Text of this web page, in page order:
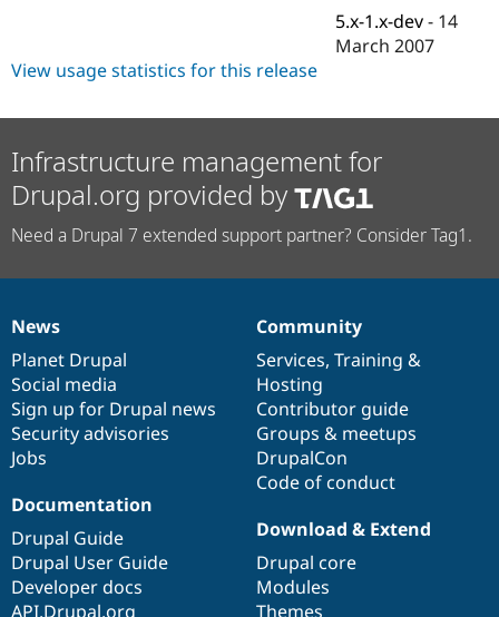
Drupal for
eCommerce
Healthcare
Drupal for
Drupal for
Tourism
Guide
API
Modules
Issue
Find
Newsletters
Drupal
Become a
5.x-1.x-dev - 14
March 2007
View usage statistics for this release
Infrastructure management for
Drupal.org provided by
Need a Drupal 7 extended support partner? Consider Tag1.
News
items
News
Planet Drupal
Social media
Sign up for Drupal news
Security advisories
Jobs
Our
community
Community
Services, Training &
Hosting
Contributor guide
Groups & meetups
DrupalCon
Code of conduct
Documentation
Documentation
Drupal Guide
Drupal User Guide
Developer docs
API.Drupal.org
Drupal
code
base
Download & Extend
Drupal core
Modules
Themes
Governance
of
community